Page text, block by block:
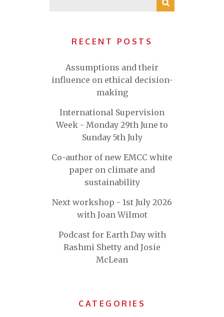
RECENT POSTS
Assumptions and their
influence on ethical decision-
making
International Supervision
Week - Monday 29th June to
Sunday 5th July
Co-author of new EMCC white
paper on climate and
sustainability
Next workshop - 1st July 2026
with Joan Wilmot
Podcast for Earth Day with
Rashmi Shetty and Josie
McLean
CATEGORIES